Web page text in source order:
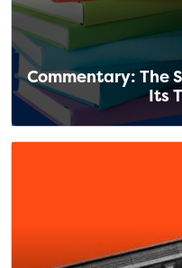
Commentary: The
Its